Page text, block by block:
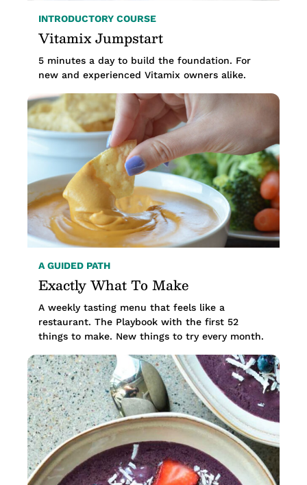
INTRODUCTORY COURSE
Vitamix Jumpstart
5 minutes a day to build the foundation. For
new and experienced Vitamix owners alike.
A GUIDED PATH
Exactly What To Make
A weekly tasting menu that feels like a
restaurant. The Playbook with the first 52
things to make. New things to try every month.